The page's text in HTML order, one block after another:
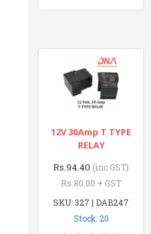
12V 30Amp T TYPE
RELAY
Rs.94.40 (inc GST)
Rs.80.00 + GST
SKU: 327 | DAB247
Stock: 20